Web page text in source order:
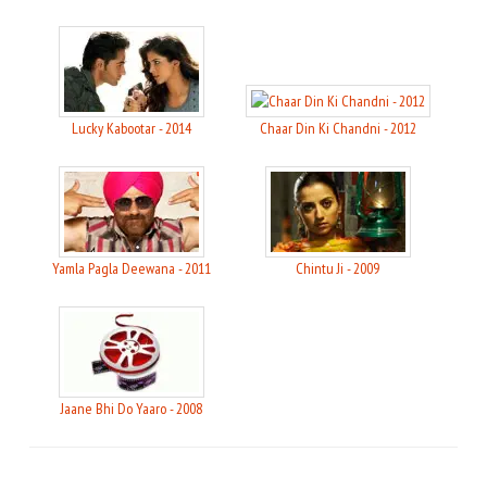
Lucky Kabootar - 2014 Chaar Din Ki Chandni - 2012
Yamla Pagla Deewana - 2011 Chintu Ji - 2009
Jaane Bhi Do Yaaro - 2008